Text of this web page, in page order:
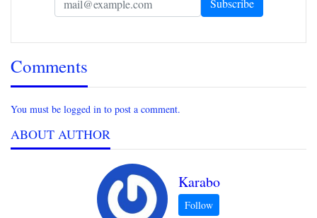
Comments
You must be logged in to post a comment.
ABOUT AUTHOR
Karabo